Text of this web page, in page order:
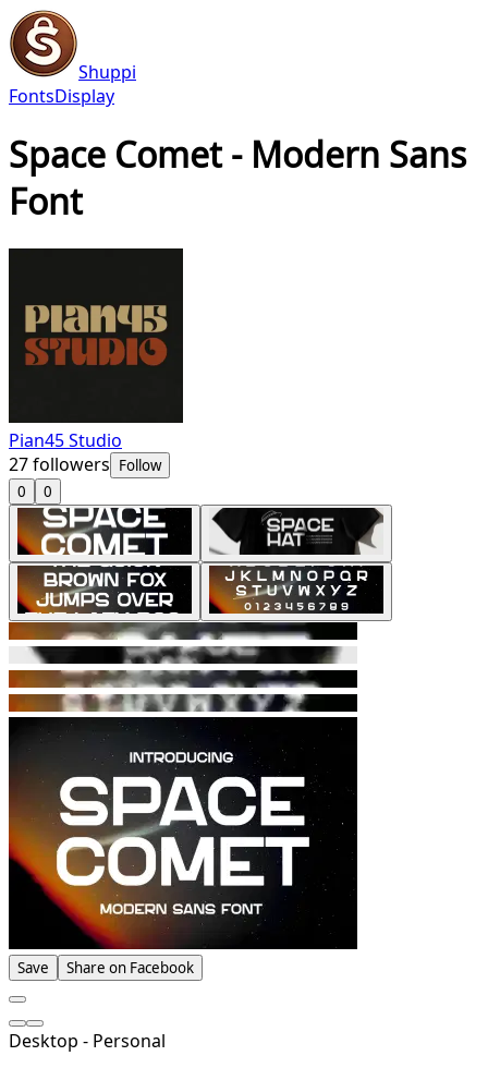
Shuppi
FontsDisplay
Space Comet - Modern Sans
Font
Pian45 Studio
27followers Follow
0
0
Save Share on Facebook
Desktop - Personal